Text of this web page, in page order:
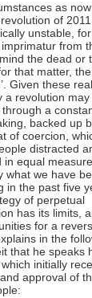
as
of 2011
unstable,
from
the dead or
that matter, the
Given these
a revolution may
a
backed up
of coercion,
distracted
in equal
what we have
in the past five
of perpetual
has its limits,
for a
in the
that he speaks
initially
approval of